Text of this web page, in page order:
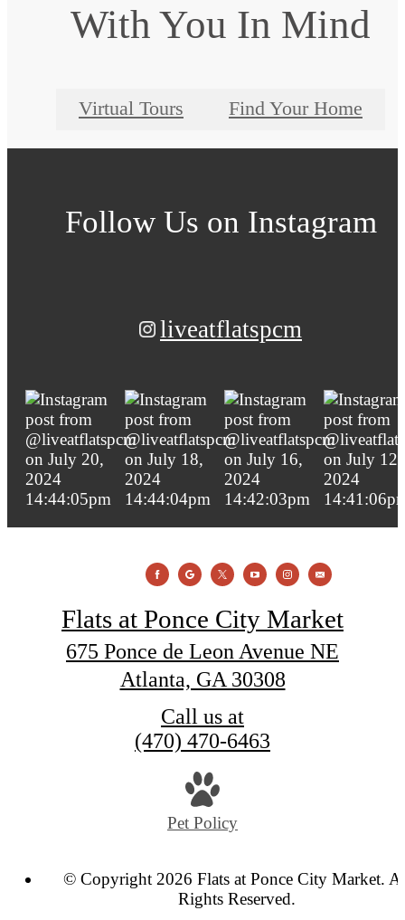
With You In Mind
Virtual Tours Find Your Home
Follow Us on Instagram
liveatflatspcm
Flats at Ponce City Market
675 Ponce de Leon Avenue NE
Atlanta, GA 30308
Call us at
(470) 470-6463
Pet Policy
© Copyright 2026 Flats at Ponce City Market.
Rights Reserved.